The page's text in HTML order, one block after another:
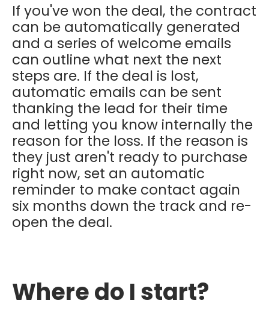
If you've won the deal, the contract
can be automatically generated
and a series of welcome emails
can outline what next the next
steps are. If the deal is lost,
automatic emails can be sent
thanking the lead for their time
and letting you know internally the
reason for the loss. If the reason is
they just aren't ready to purchase
right now, set an automatic
reminder to make contact again
six months down the track and re-
open the deal.
Where do I start?